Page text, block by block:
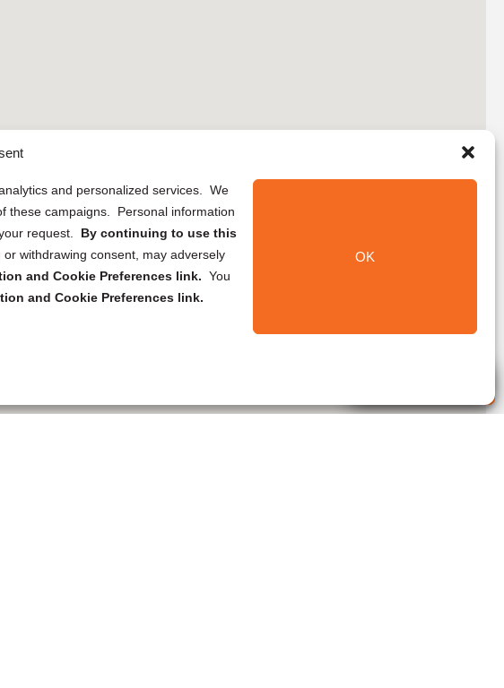
and personalized services. We
these campaigns. Personal information
request. By continuing to use this
or withdrawing consent, may adversely
and Cookie Preferences link. You
and Cookie Preferences link.
OK